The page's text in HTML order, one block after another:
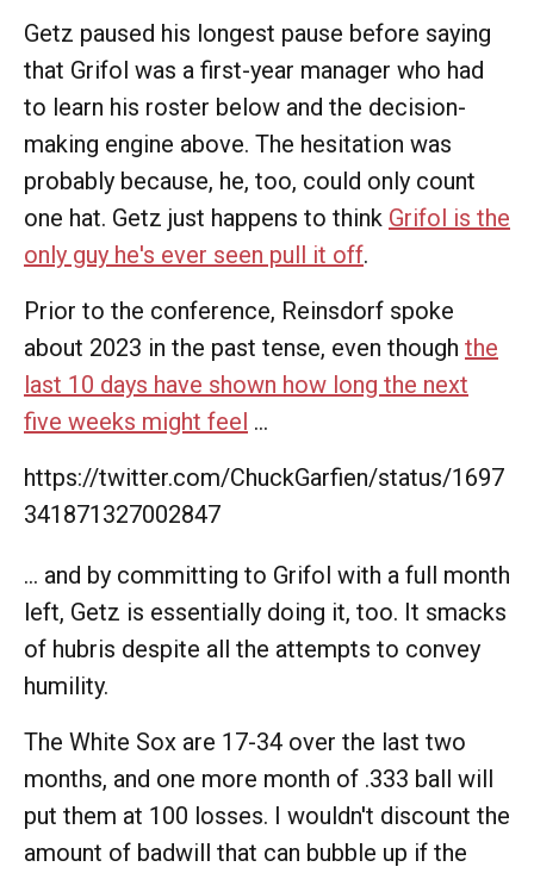
Getz paused his longest pause before saying
that Grifol was a first-year manager who had
to learn his roster below and the decision-
making engine above. The hesitation was
probably because, he, too, could only count
one hat. Getz just happens to think Grifol is the
only guy he's ever seen pull it off.
Prior to the conference, Reinsdorf spoke
about 2023 in the past tense, even though the
last 10 days have shown how long the next
five weeks might feel ...
https://twitter.com/ChuckGarfien/status/1697
341871327002847
... and by committing to Grifol with a full month
left, Getz is essentially doing it, too. It smacks
of hubris despite all the attempts to convey
humility.
The White Sox are 17-34 over the last two
months, and one more month of .333 ball will
put them at 100 losses. I wouldn't discount the
amount of badwill that can bubble up if the